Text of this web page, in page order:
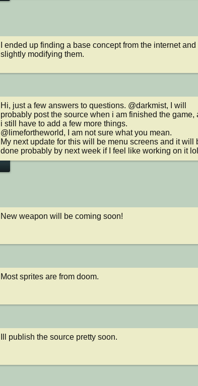
I ended up finding a base concept from the internet and
slightly modifying them.
Hi, just a few answers to questions. @darkmist, I will
probably post the source when i am finished the game,
i still have to add a few more things.
@limefortheworld, I am not sure what you mean.
My next update for this will be menu screens and it will
done probably by next week if I feel like working on it
New weapon will be coming soon!
Most sprites are from doom.
Ill publish the source pretty soon.